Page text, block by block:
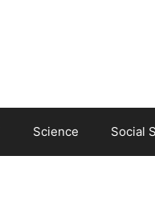
Science Social